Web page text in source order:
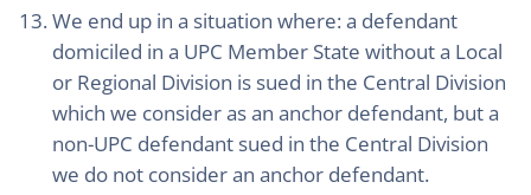
We end up in a situation where: a defendant
domiciled in a UPC Member State without a Local
or Regional Division is sued in the Central Division
which we consider as an anchor defendant, but a
non-UPC defendant sued in the Central Division
we do not consider an anchor defendant.